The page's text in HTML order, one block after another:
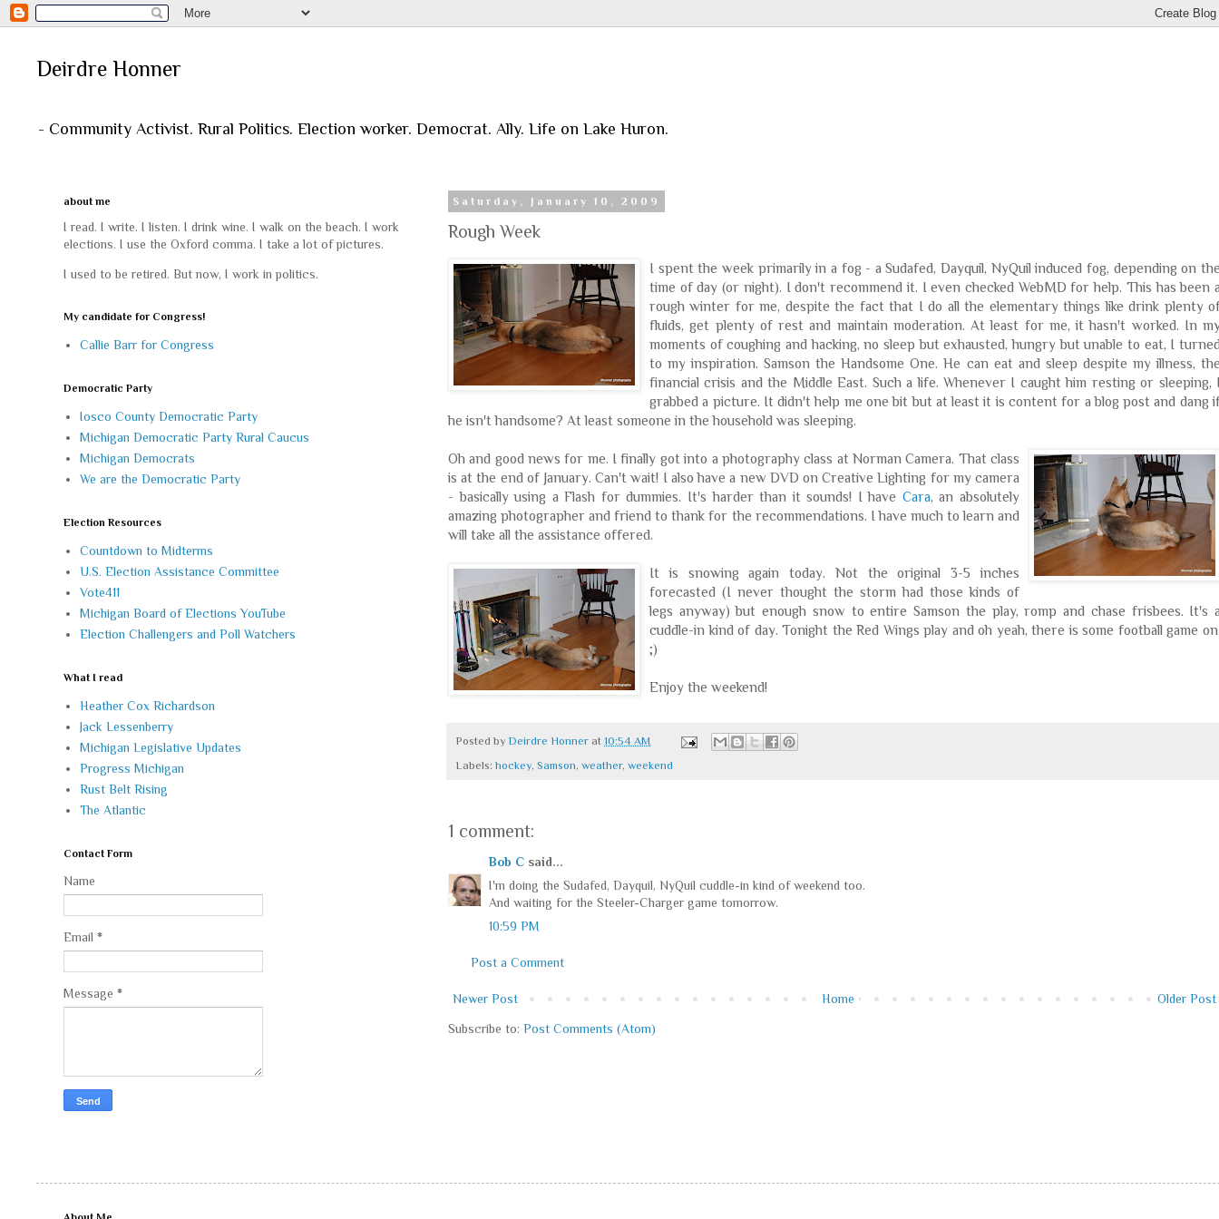
Deirdre Honner
- Community Activist. Rural Politics. Election worker. Democrat. Ally. Life on Lake Huron.
Saturday, January 10, 2009
Rough Week
I spent the week primarily in a fog - a Sudafed, Dayquil, NyQuil induced fog, depending on
time of day (or night). I don't recommend it. I even checked WebMD for help. This has been
rough winter for me, despite the fact that I do all the elementary things like drink plenty
fluids, get plenty of rest and maintain moderation. At least for me, it hasn't worked. In
moments of coughing and hacking, no sleep but exhausted, hungry but unable to eat, I
to my inspiration. Samson the Handsome One. He can eat and sleep despite my illness,
financial crisis and the Middle East. Such a life. Whenever I caught him resting or sleeping,
grabbed a picture. It didn't help me one bit but at least it is content for a blog post and dang
he isn't handsome? At least someone in the household was sleeping.
Oh and good news for me. I finally got into a photography class at Norman Camera. That class
is at the end of January. Can't wait! I also have a new DVD on Creative Lighting for my camera
- basically using a Flash for dummies. It's harder than it sounds! I have Cara, an absolutely
amazing photographer and friend to thank for the recommendations. I have much to learn and
will take all the assistance offered.
It is snowing again today. Not the original 3-5 inches
forecasted (I never thought the storm had those kinds of
legs anyway) but enough snow to entire Samson the play, romp and chase frisbees. It's
cuddle-in kind of day. Tonight the Red Wings play and oh yeah, there is some football game
;)
Enjoy the weekend!
Posted by Deirdre Honner at 10:54 AM
Labels: hockey, Samson, weather, weekend
1 comment:
Bob C said...
I'm doing the Sudafed, Dayquil, NyQuil cuddle-in kind of weekend too.
And waiting for the Steeler-Charger game tomorrow.
10:59 PM
Post a Comment
Newer Post Older Post
Home
Subscribe to: Post Comments (Atom)
about me
I read. I write. I listen. I drink wine. I walk on the beach. I work
elections. I use the Oxford comma. I take a lot of pictures.
I used to be retired. But now, I work in politics.
My candidate for Congress!
Callie Barr for Congress
Democratic Party
Iosco County Democratic Party
Michigan Democratic Party Rural Caucus
Michigan Democrats
We are the Democratic Party
Election Resources
Countdown to Midterms
U.S. Election Assistance Committee
Vote411
Michigan Board of Elections YouTube
Election Challengers and Poll Watchers
What I read
Heather Cox Richardson
Jack Lessenberry
Michigan Legislative Updates
Progress Michigan
Rust Belt Rising
The Atlantic
Contact Form
Name
Email *
Message *